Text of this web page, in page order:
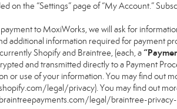
on the “Settings” page of “My Account.”
payment to MoxiWorks, we will ask for
additional information required for payment
Shopify and Braintree, (each, a
and transmitted directly to a Payment
or use of your information. You may find out
legal/privacy). You may find out
legal/braintree-